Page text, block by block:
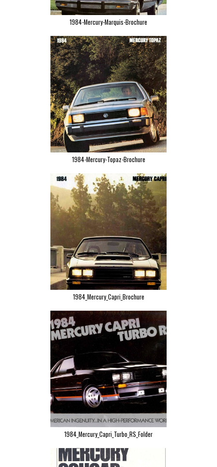
1984-Mercury-Marquis-Brochure
1984-Mercury-Topaz-Brochure
1984_Mercury_Capri_Brochure
1984_Mercury_Capri_Turbo_RS_Folder